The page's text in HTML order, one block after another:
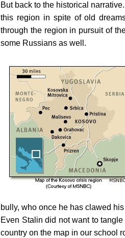
But back to the historical
this region in spite of old
through the region in pursuit of
some Russians as well.
bully, who once he has clawed
Even Stalin did not want to
country on the map in our school